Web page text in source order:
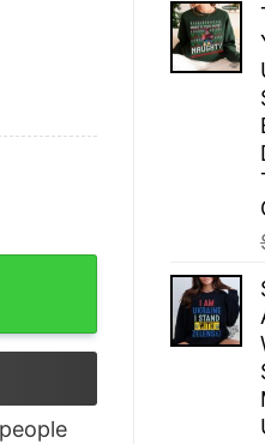
people